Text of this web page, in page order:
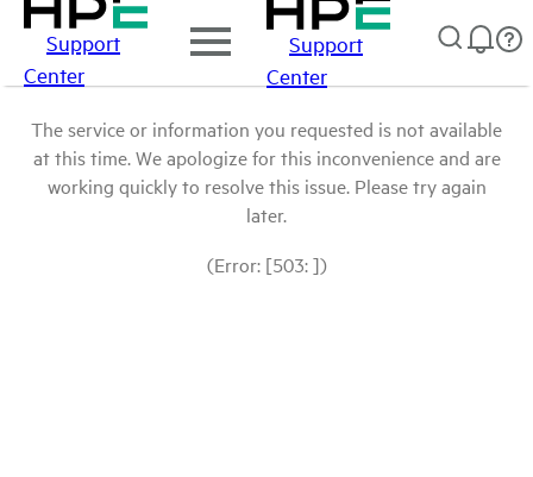
Support
Center
Support
Center
The service or information you requested is not available
at this time. We apologize for this inconvenience and are
working quickly to resolve this issue. Please try again
later.
(Error: [503: ])